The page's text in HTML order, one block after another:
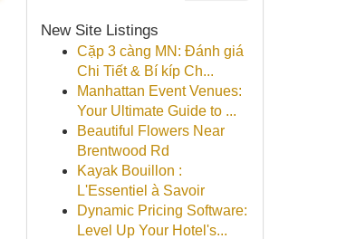
New Site Listings
Cặp 3 càng MN: Đánh giá
Chi Tiết & Bí kíp Ch...
Manhattan Event Venues:
Your Ultimate Guide to ...
Beautiful Flowers Near
Brentwood Rd
Kayak Bouillon :
L'Essentiel à Savoir
Dynamic Pricing Software:
Level Up Your Hotel's...